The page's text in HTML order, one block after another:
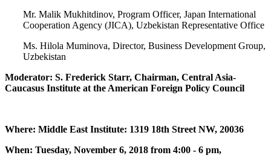
Mr. Malik Mukhitdinov, Program Officer, Japan International
Cooperation Agency (JICA), Uzbekistan Representative Office
Ms. Hilola Muminova, Director, Business Development Group,
Uzbekistan
Moderator: S. Frederick Starr, Chairman, Central Asia-
Caucasus Institute at the American Foreign Policy Council
Where: Middle East Institute: 1319 18th Street NW, 20036
When: Tuesday, November 6, 2018 from 4:00 - 6 pm,